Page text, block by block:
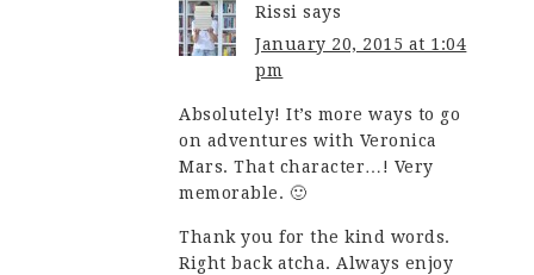
Rissi says
January 20, 2015 at 1:04
pm
Absolutely! It’s more ways to go
on adventures with Veronica
Mars. That character…! Very
memorable. 🙂
Thank you for the kind words.
Right back atcha. Always enjoy